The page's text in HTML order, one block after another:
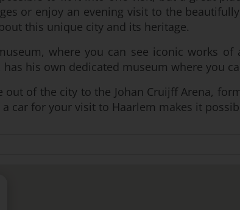
or enjoy an evening visit to the
this unique city and its heritage.
where you can see iconic works of
his own dedicated museum where you
out of the city to the Johan Cruijff Arena,
car for your visit to Haarlem makes it